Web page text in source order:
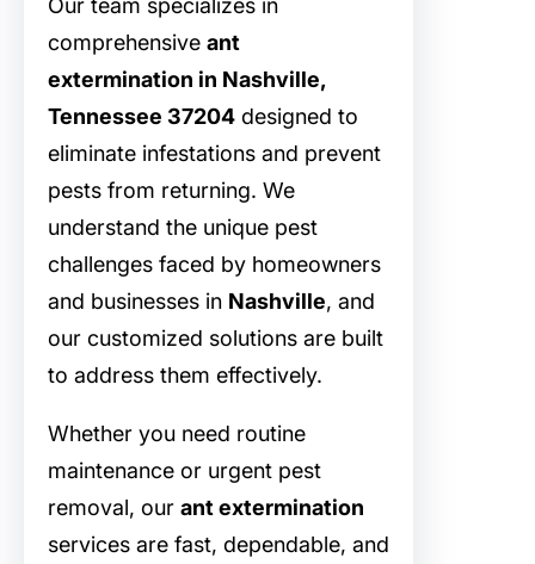
Our team specializes in
comprehensive ant
extermination in Nashville,
Tennessee 37204 designed to
eliminate infestations and prevent
pests from returning. We
understand the unique pest
challenges faced by homeowners
and businesses in Nashville, and
our customized solutions are built
to address them effectively.
Whether you need routine
maintenance or urgent pest
removal, our ant extermination
services are fast, dependable, and